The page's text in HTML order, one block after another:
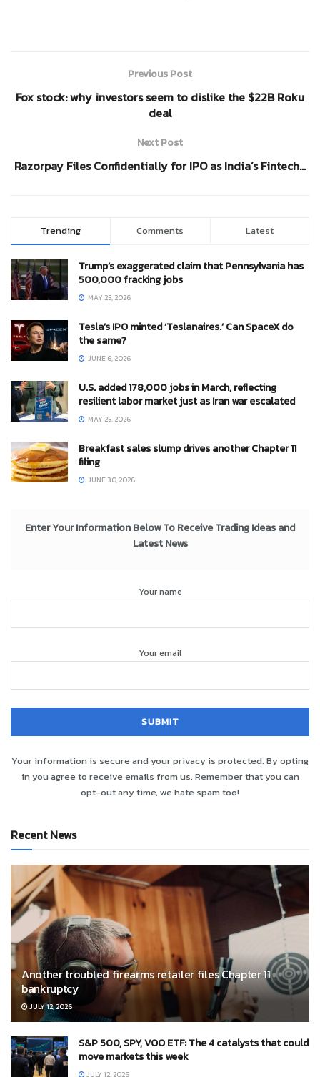
Previous Post
Fox stock: why investors seem to dislike the $22B Roku
deal
Next Post
Razorpay Files Confidentially for IPO as India’s Fintech…
Trending Comments Latest
Trump’s exaggerated claim that Pennsylvania has
500,000 fracking jobs
MAY 25, 2026
Tesla’s IPO minted ‘Teslanaires.’ Can SpaceX do
the same?
JUNE 6, 2026
U.S. added 178,000 jobs in March, reflecting
resilient labor market just as Iran war escalated
MAY 25, 2026
Breakfast sales slump drives another Chapter 11
filing
JUNE 30, 2026
Enter Your Information Below To Receive Trading Ideas and
Latest News
Your name
Your email
Your information is secure and your privacy is protected. By opting
in you agree to receive emails from us. Remember that you can
opt-out any time, we hate spam too!
Recent News
Another troubled firearms retailer files Chapter 11
bankruptcy
JULY 12, 2026
S&P 500, SPY, VOO ETF: The 4 catalysts that could
move markets this week
JULY 12, 2026